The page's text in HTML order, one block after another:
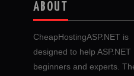
ABOUT
CheapHostingASP.NET is
designed to help ASP.NET
beginners and experts.